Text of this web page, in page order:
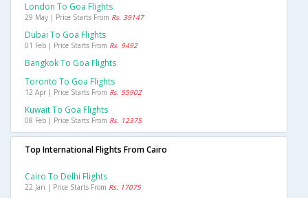
London To Goa Flights
29 May | Price Starts From Rs. 39147
Dubai To Goa Flights
01 Feb | Price Starts From Rs. 9492
Bangkok To Goa Flights
Toronto To Goa Flights
12 Apr | Price Starts From Rs. 55902
Kuwait To Goa Flights
08 Feb | Price Starts From Rs. 12375
Top International Flights From Cairo
Cairo To Delhi Flights
22 Jan | Price Starts From Rs. 17075